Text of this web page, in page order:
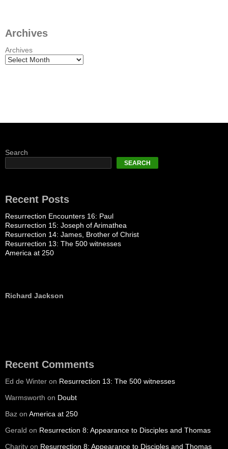
Archives
Archives
Search
SEARCH
Recent Posts
Resurrection Encounters 16: Paul
Resurrection 15: Joseph of Arimathea
Resurrection 14: James, Brother of Christ
Resurrection 13: The 500 witnesses
America at 250
Richard Jackson
Recent Comments
Ed de Winter on Resurrection 13: The 500 witnesses
Warmsworth on Doubt
Baz on America at 250
Gerald on Resurrection 8: Appearance to Disciples and Thomas
Charity on Resurrection 8: Appearance to Disciples and Thomas